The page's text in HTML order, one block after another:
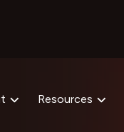
Resources